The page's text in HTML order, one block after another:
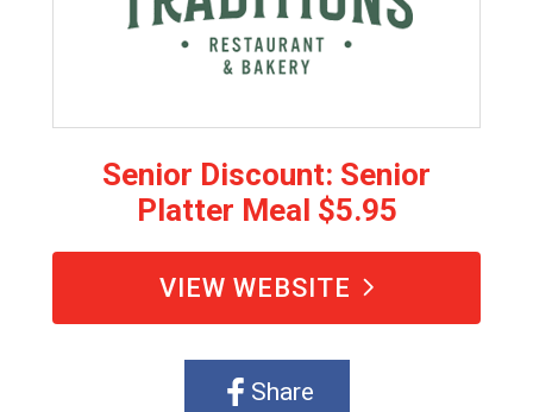
Senior Discount: Senior
Platter Meal $5.95
VIEW WEBSITE
Share